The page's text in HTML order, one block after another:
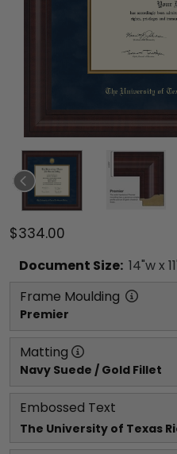
$334.00
Document Size: 14"w x 11
Frame Moulding
Premier
Matting
Navy Suede / Gold Fillet
Embossed Text
The University of Texas